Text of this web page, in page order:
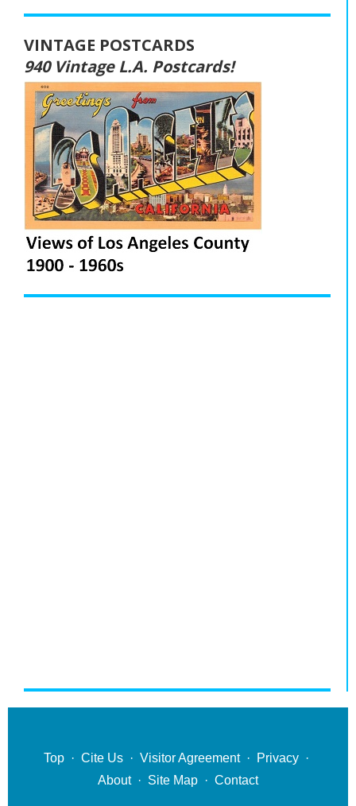
VINTAGE POSTCARDS
940 Vintage L.A. Postcards!
Top · Cite Us · Visitor Agreement· Privacy ·
About· Site Map · Contact